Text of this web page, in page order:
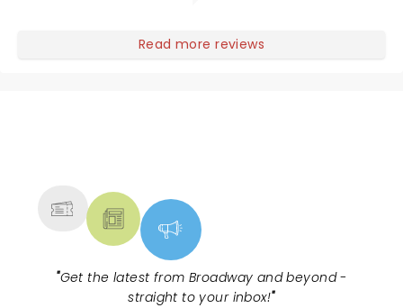
Read more reviews
"Get the latest from Broadway and beyond -
straight to your inbox!"